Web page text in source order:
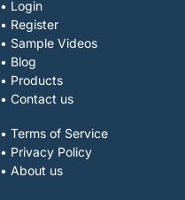
• Login
• Register
• Sample Videos
• Blog
• Products
• Contact us
• Terms of Service
• Privacy Policy
• About us